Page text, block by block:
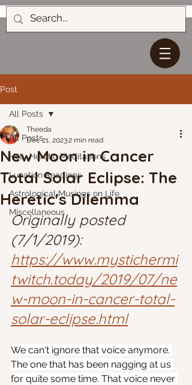
Post
All Posts
Holy Heretic Meditations
Lunation Readings
Astrological Musings on Life
Miscellaneous
All Posts
New Moon in Cancer
Total Solar Eclipse: The
Heretic's Dilemma
Theeda
Dec 21, 20232 min read
Originally posted
(7/1/2019):
https://www.mystichermi
twitch.today/2019/07/ne
w-moon-in-cancer-total-
solar-eclipse.html
We can't ignore that voice anymore.
The one that has been nagging at us
for quite some time. That voice never